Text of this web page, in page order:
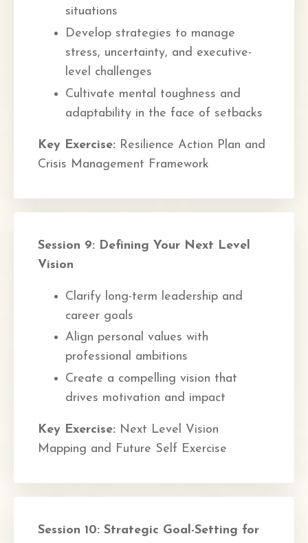
situations
Develop strategies to manage
stress, uncertainty, and executive-
level challenges
Cultivate mental toughness and
adaptability in the face of setbacks
Key Exercise: Resilience Action Plan and
Crisis Management Framework
Session 9: Defining Your Next Level
Vision
Clarify long-term leadership and
career goals
Align personal values with
professional ambitions
Create a compelling vision that
drives motivation and impact
Key Exercise: Next Level Vision
Mapping and Future Self Exercise
Session 10: Strategic Goal-Setting for